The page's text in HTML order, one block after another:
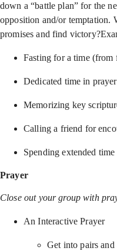
down a “battle plan” for the
opposition and/or temptation.
promises and find
Fasting for a time (from
Dedicated time in prayer
Memorizing key
Calling a friend for
Spending extended
Prayer
Close out your group with
An Interactive Prayer
Get into pairs